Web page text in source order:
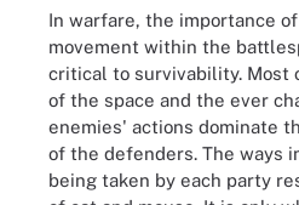
In warfare, the importance
movement within the
critical to survivability. Most
of the space and the ever
enemies' actions dominate
of the defenders. The ways
being taken by each party